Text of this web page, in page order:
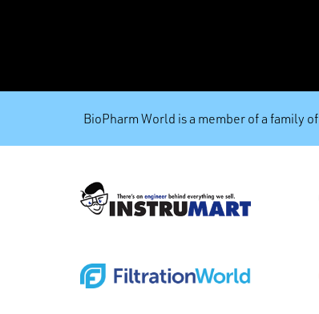
BioPharm World is a member of a family of